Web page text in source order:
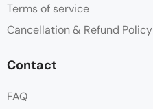
Terms of service
Cancellation & Refund Policy
Contact
FAQ